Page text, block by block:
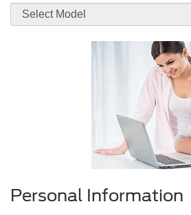
Personal Information